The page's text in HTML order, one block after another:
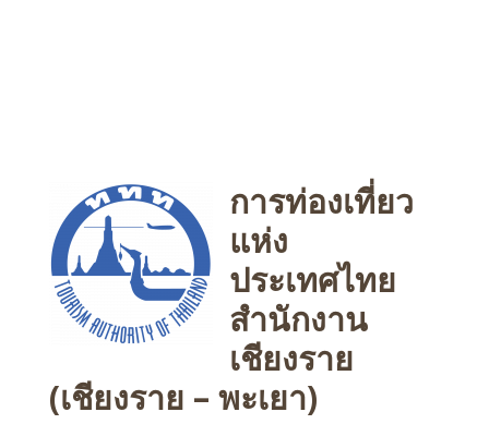
การท่องเที่ยว
แห่ง
ประเทศไทย
สำนักงาน
เชียงราย
(เชียงราย – พะเยา)